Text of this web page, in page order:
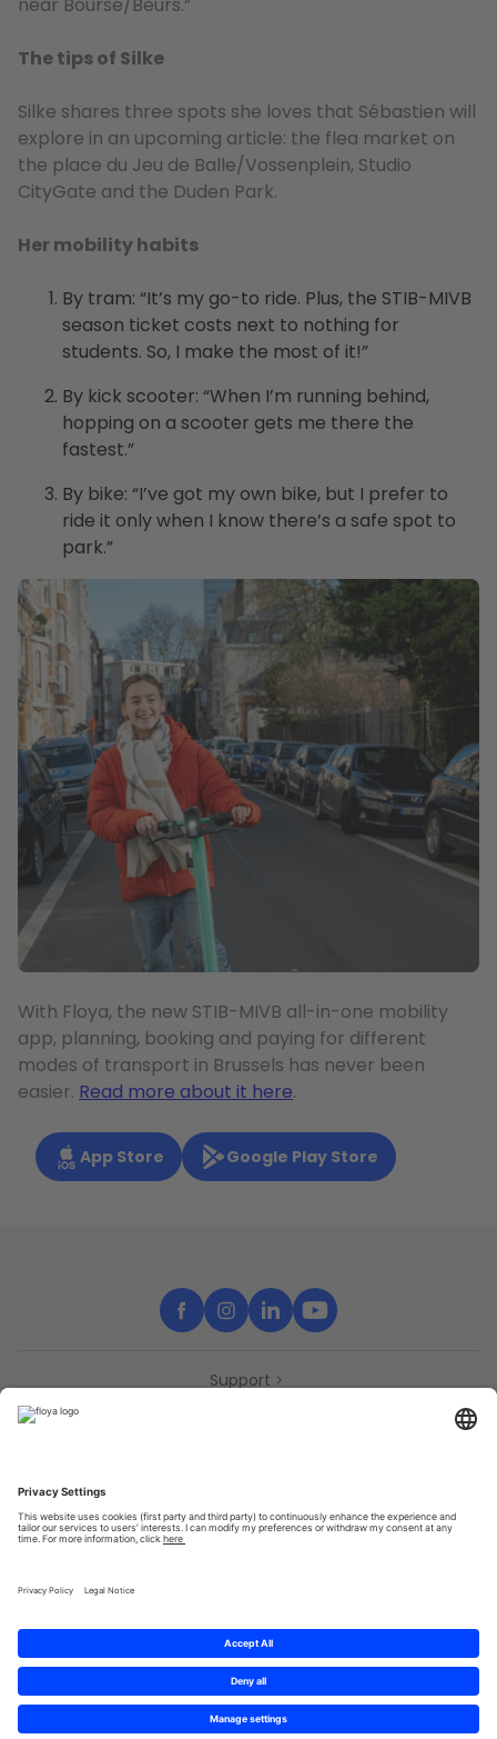
The tips of Silke
Silke shares three spots she loves that Sébastien will
explore in an upcoming article: the flea market on
the place du Jeu de Balle/Vossenplein, Studio
CityGate and the Duden Park.
Her mobility habits
By tram: “It’s my go-to ride. Plus, the STIB-MIVB
season ticket costs next to nothing for
students. So, I make the most of it!”
By kick scooter: “When I’m running behind,
hopping on a scooter gets me there the
fastest.”
By bike: “I’ve got my own bike, but I prefer to
ride it only when I know there’s a safe spot to
park.”
With Floya, the new STIB-MIVB all-in-one mobility
app, planning, booking and paying for different
modes of transport in Brussels has never been
easier. Read more about it here.
App Store Google Play Store
Support
Partners
Privacy Policy Terms & Conditions
© 2025 Brought to you with
by STIB-MIVB and Brussels Mobility